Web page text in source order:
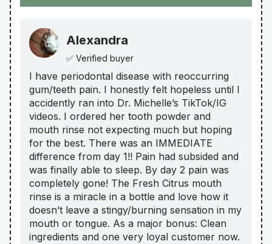
Alexandra
✅ Verified buyer
I have periodontal disease with reoccurring
gum/teeth pain. I honestly felt hopeless until I
accidently ran into Dr. Michelle’s TikTok/IG
videos. I ordered her tooth powder and
mouth rinse not expecting much but hoping
for the best. There was an IMMEDIATE
difference from day 1!! Pain had subsided and
was finally able to sleep. By day 2 pain was
completely gone! The Fresh Citrus mouth
rinse is a miracle in a bottle and love how it
doesn’t leave a stingy/burning sensation in my
mouth or tongue. As a major bonus: Clean
ingredients and one very loyal customer now.